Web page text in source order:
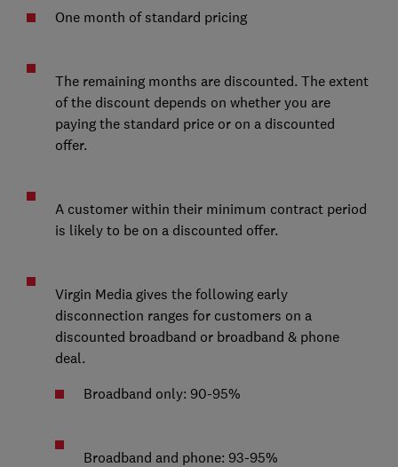
One month of standard pricing
The remaining months are discounted. The extent
of the discount depends on whether you are
paying the standard price or on a discounted
offer.
A customer within their minimum contract period
is likely to be on a discounted offer.
Virgin Media gives the following early
disconnection ranges for customers on a
discounted broadband or broadband & phone
deal.
Broadband only: 90-95%
Broadband and phone: 93-95%